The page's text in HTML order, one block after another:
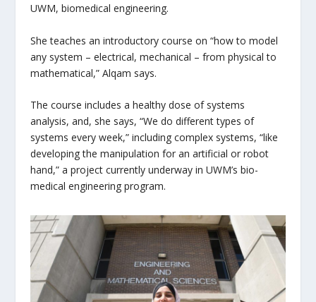
UWM, biomedical engineering.
She teaches an introductory course on “how to model
any system – electrical, mechanical – from physical to
mathematical,” Alqam says.
The course includes a healthy dose of systems
analysis, and, she says, “We do different types of
systems every week,” including complex systems, “like
developing the manipulation for an artificial or robot
hand,” a project currently underway in UWM’s bio-
medical engineering program.